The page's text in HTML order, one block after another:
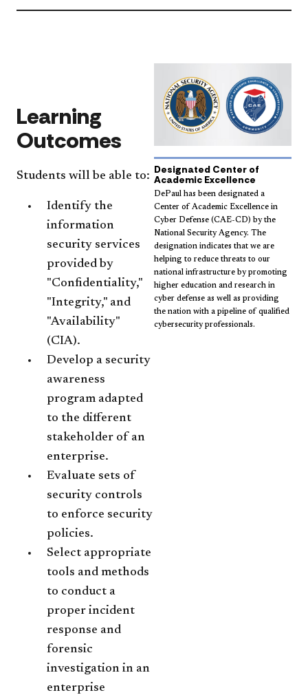
Risk
Learning
Outcomes
Students will be able to:
Identify the
information
security services
provided by
"Confidentiality,"
"Integrity," and
"Availability"
(CIA).
Develop a security
awareness
program adapted
to the different
stakeholder of an
enterprise.
Evaluate sets of
security controls
to enforce security
policies.
Select appropriate
tools and methods
to conduct a
proper incident
response and
forensic
investigation in an
enterprise
Designated Center of
Academic Excellence
DePaul has been designated a
Center of Academic Excellence in
Cyber Defense (CAE-CD) by the
National Security Agency. The
designation indicates that we are
helping to reduce threats to our
national infrastructure by promoting
higher education and research in
cyber defense as well as providing
the nation with a pipeline of qualified
cybersecurity professionals.